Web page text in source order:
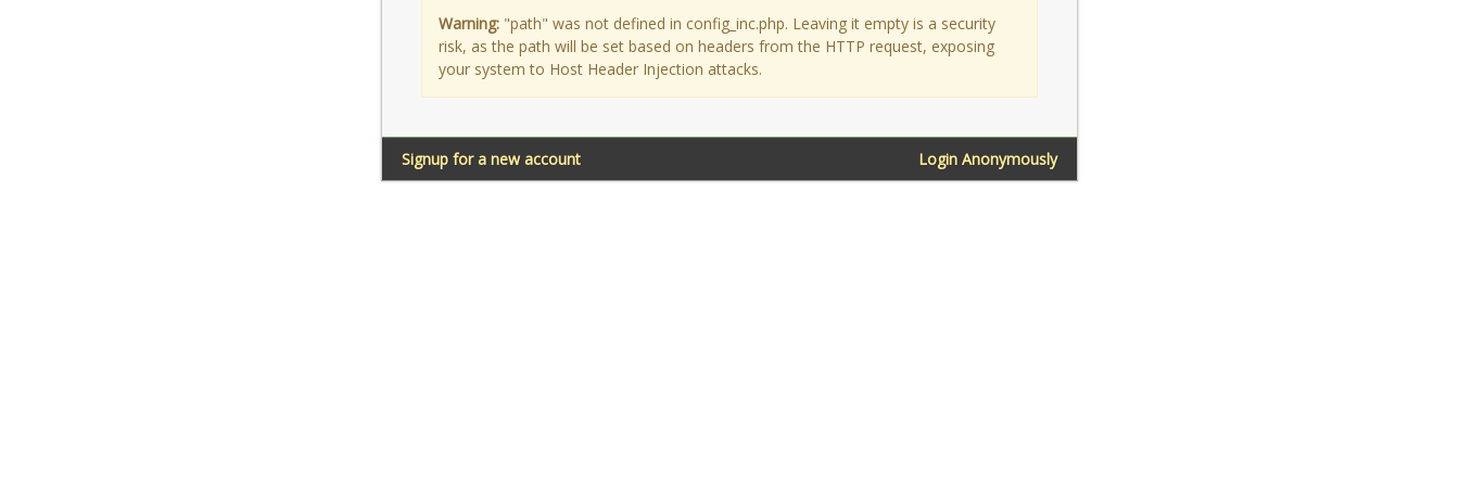
Warning: "path" was not defined in config_inc.php. Leaving it empty is a security
risk, as the path will be set based on headers from the HTTP request, exposing
your system to Host Header Injection attacks.
Login Anonymously
Signup for a new account